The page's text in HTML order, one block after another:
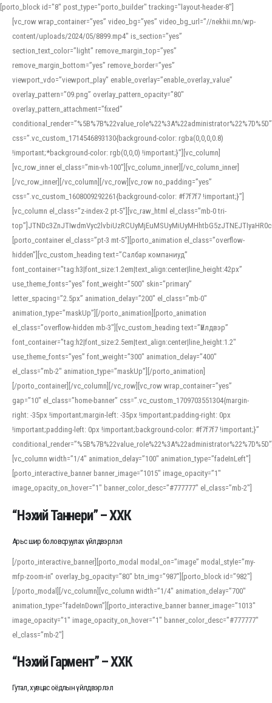
[porto_block id="8" post_type="porto_builder" tracking="layout-header-8"]
[vc_row wrap_container=”yes” video_bg=”yes” video_bg_url=”//nekhii.mn/wp-
content/uploads/2024/05/8899.mp4″ is_section=”yes”
section_text_color=”light” remove_margin_top=”yes”
remove_margin_bottom=”yes” remove_border=”yes”
viewport_vdo=”viewport_play” enable_overlay=”enable_overlay_value”
overlay_pattern=”09.png” overlay_pattern_opacity=”80″
overlay_pattern_attachment=”fixed”
conditional_render=”%5B%7B%22value_role%22%3A%22administrator%22%7D%5D”
css=”.vc_custom_1714546893130{background-color: rgba(0,0,0,0.8)
!important;*background-color: rgb(0,0,0) !important;}”][vc_column]
[vc_row_inner el_class=”min-vh-100″][vc_column_inner][/vc_column_inner]
[/vc_row_inner][/vc_column][/vc_row][vc_row no_padding=”yes”
css=”.vc_custom_1608009292261{background-color: #f7f7f7 !important;}”]
[vc_column el_class=”z-index-2 pt-5″][vc_raw_html el_class=”mb-0 tri-
[porto_container el_class=”pt-3 mt-5″][porto_animation el_class=”overflow-
hidden”][vc_custom_heading text=”Салбар компаниуд”
font_container=”tag:h3|font_size:1.2em|text_align:center|line_height:42px”
use_theme_fonts=”yes” font_weight=”500″ skin=”primary”
letter_spacing=”2.5px” animation_delay=”200″ el_class=”mb-0″
animation_type=”maskUp”][/porto_animation][porto_animation
el_class=”overflow-hidden mb-3″][vc_custom_heading text=”Үйлдвэр”
font_container=”tag:h2|font_size:2.5em|text_align:center|line_height:1.2″
use_theme_fonts=”yes” font_weight=”300″ animation_delay=”400″
el_class=”mb-2″ animation_type=”maskUp”][/porto_animation]
[/porto_container][/vc_column][/vc_row][vc_row wrap_container=”yes”
gap=”10″ el_class=”home-banner” css=”.vc_custom_1709703551304{margin-
right: -35px !important;margin-left: -35px !important;padding-right: 0px
!important;padding-left: 0px !important;background-color: #f7f7f7 !important;}”
[vc_column width=”1/4″ animation_delay=”100″ animation_type=”fadeInLeft”]
[porto_interactive_banner banner_image=”1015″ image_opacity=”1″
image_opacity_on_hover=”1″ banner_color_desc=”#777777″ el_class=”mb-2″]
“Нэхий Таннери” – ХХК
Арьс шир боловсруулах үйлдвэрлэл
[/porto_interactive_banner][porto_modal modal_on=”image” modal_style=”my-
mfp-zoom-in” overlay_bg_opacity=”80″ btn_img=”987″][porto_block id=”982″]
[/porto_modal][/vc_column][vc_column width=”1/4″ animation_delay=”700″
animation_type=”fadeInDown”][porto_interactive_banner banner_image=”1013″
image_opacity=”1″ image_opacity_on_hover=”1″ banner_color_desc=”#777777″
el_class=”mb-2″]
“Нэхий Гармент” – ХХК
Гутал, хувцас оёдлын үйлдвэрлэл